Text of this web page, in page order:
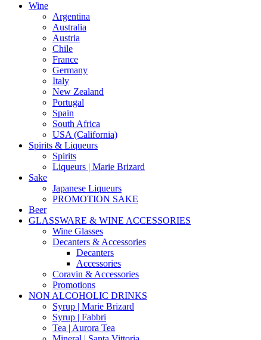
Wine
Argentina
Australia
Austria
Chile
France
Germany
Italy
New Zealand
Portugal
Spain
South Africa
USA (California)
Spirits & Liqueurs
Spirits
Liqueurs | Marie Brizard
Sake
Japanese Liqueurs
PROMOTION SAKE
Beer
GLASSWARE & WINE ACCESSORIES
Wine Glasses
Decanters & Accessories
Decanters
Accessories
Coravin & Accessories
Promotions
NON ALCOHOLIC DRINKS
Syrup | Marie Brizard
Syrup | Fabbri
Tea | Aurora Tea